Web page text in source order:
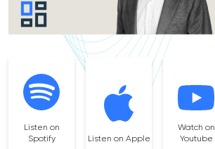
Listen on
Spotify
Listen on Apple
Watch on
Youtube